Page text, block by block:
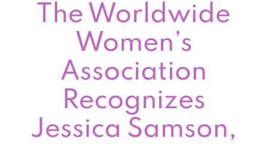
The Worldwide
Women’s
Association
Recognizes
Jessica Samson,